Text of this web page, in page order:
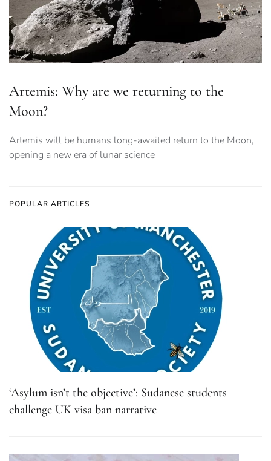
Artemis: Why are we returning to the
Moon?
Artemis will be humans long-awaited return to the Moon,
opening a new era of lunar science
POPULAR ARTICLES
‘Asylum isn’t the objective’: Sudanese students
challenge UK visa ban narrative